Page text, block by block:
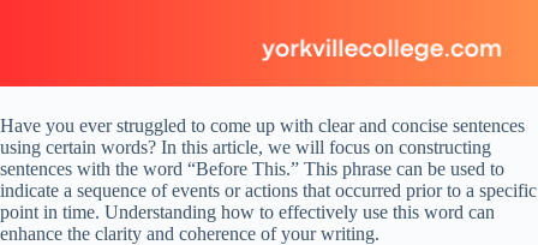
Have you ever struggled to come up with clear and concise sentences
using certain words? In this article, we will focus on constructing
sentences with the word “Before This.” This phrase can be used to
indicate a sequence of events or actions that occurred prior to a specific
point in time. Understanding how to effectively use this word can
enhance the clarity and coherence of your writing.